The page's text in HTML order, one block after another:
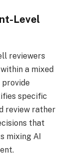
Level
reviewers
a mixed
specific
review rather
that
mixing AI